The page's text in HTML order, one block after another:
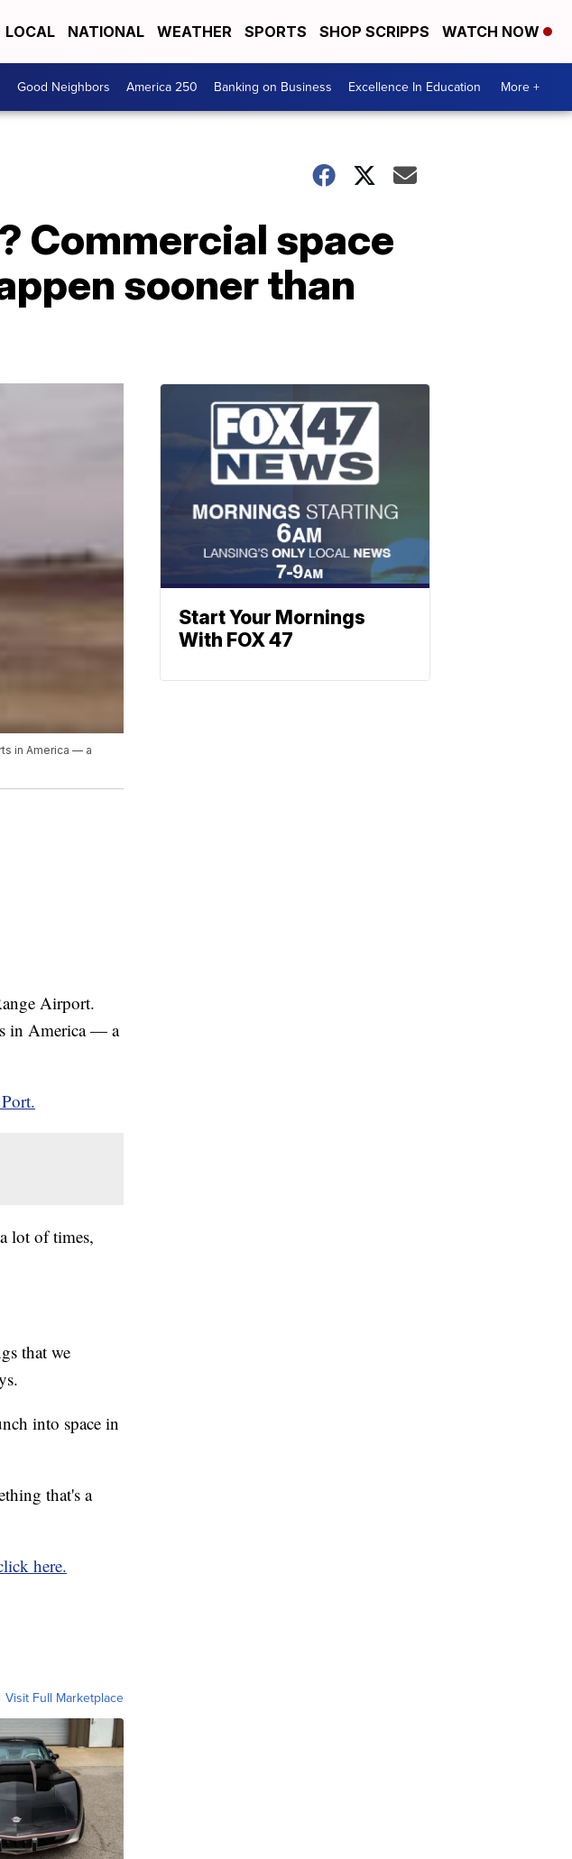
LOCAL NATIONAL WEATHER SPORTS SHOP SCRIPPS WATCH NOW
Good Neighbors America 250 Banking on Business Excellence In Education More +
Commercial space
sooner than
in America — a
Airport.
in America — a
lot of times,
that we
into space in
that's a
here.
Visit Full Marketplace
Start Your Mornings
With FOX 47